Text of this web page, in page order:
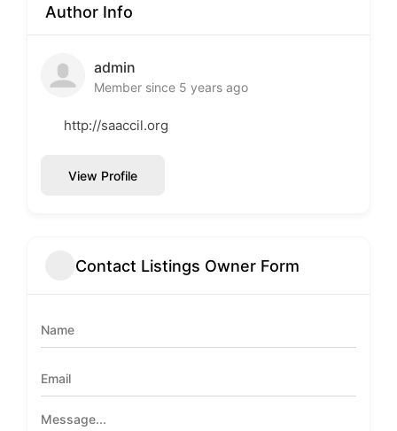
Author Info
admin
Member since 5 years ago
http://saaccil.org
View Profile
Contact Listings Owner Form